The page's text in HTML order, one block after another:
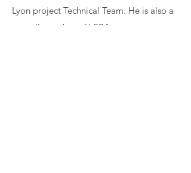
Lyon project Technical Team. He is also a
council member of LPRA.